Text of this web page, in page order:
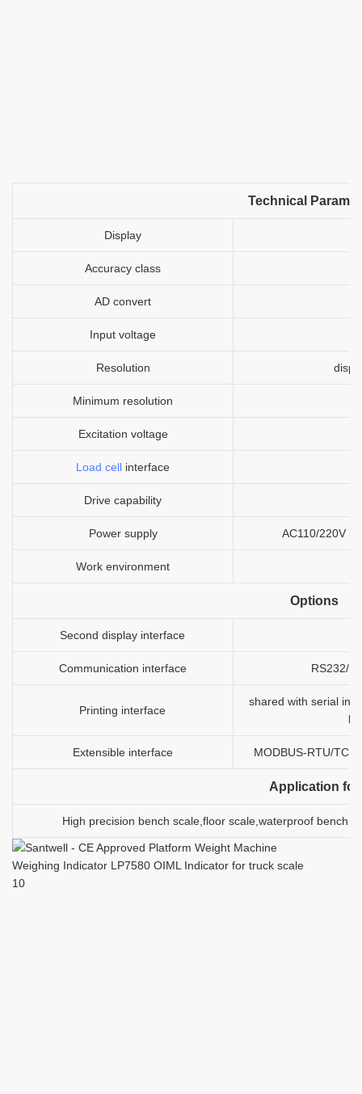
Technical
Display
Accuracy class
AD convert
Input voltage
Resolution
Minimum resolution
Excitation voltage
Load cell interface
Drive capability
Power supply AC110/220V
Work environment
Options
Second display interface
Communication interface RS232/
Printing interface
shared with serial
Extensible interface MODBUS-RTU/
Application for
High precision bench scale,floor scale,waterproof bench